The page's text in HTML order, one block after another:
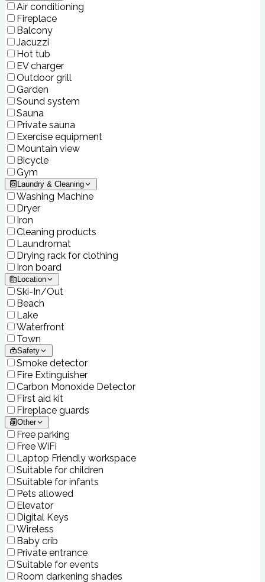
Air conditioning
Fireplace
Balcony
Jacuzzi
Hot tub
EV charger
Outdoor grill
Garden
Sound system
Sauna
Private sauna
Exercise equipment
Mountain view
Bicycle
Gym
Laundry & Cleaning
Washing Machine
Dryer
Iron
Cleaning products
Laundromat
Drying rack for clothing
Iron board
Location
Ski-In/Out
Beach
Lake
Waterfront
Town
Safety
Smoke detector
Fire Extinguisher
Carbon Monoxide Detector
First aid kit
Fireplace guards
Other
Free parking
Free WiFi
Laptop Friendly workspace
Suitable for children
Suitable for infants
Pets allowed
Elevator
Digital Keys
Wireless
Baby crib
Private entrance
Suitable for events
Room darkening shades